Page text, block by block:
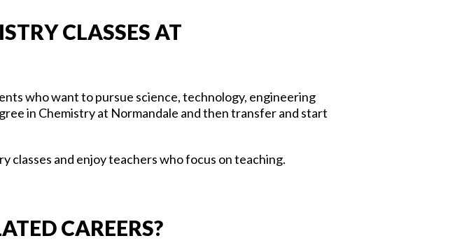
CLASSES AT
who want to pursue science, technology, engineering
in Chemistry at Normandale and then transfer and start
classes and enjoy teachers who focus on teaching.
CAREERS?